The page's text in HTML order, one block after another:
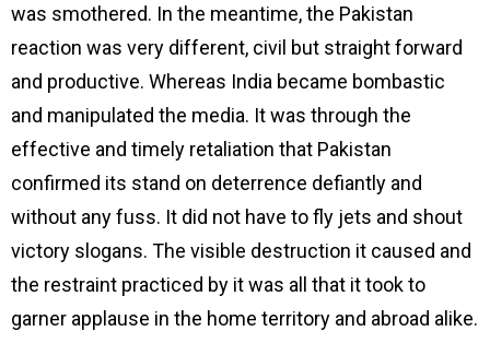
was smothered. In the meantime, the Pakistan
reaction was very different, civil but straight forward
and productive. Whereas India became bombastic
and manipulated the media. It was through the
effective and timely retaliation that Pakistan
confirmed its stand on deterrence defiantly and
without any fuss. It did not have to fly jets and shout
victory slogans. The visible destruction it caused and
the restraint practiced by it was all that it took to
garner applause in the home territory and abroad alike.